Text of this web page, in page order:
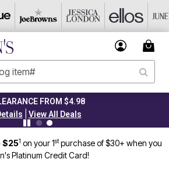
FROM $4.98
View All Deals
$251 on your 1stpurchase of $30+ when you
Platinum Credit Card!